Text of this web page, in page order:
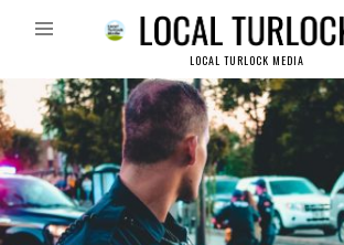
LOCAL TURLOCK MEDIA